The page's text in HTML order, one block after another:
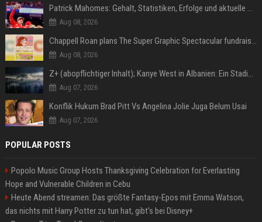
Patrick Mahomes: Gehalt, Statistiken, Erfolge und aktuelle News
Aug 08, 2026
Chappell Roan plans The Super Graphic Spectacular fundraiser in October
Aug 08, 2026
Z+ (abopflichtiger Inhalt); Kanye West in Albanien: Ein Stadion für eine Nacht
Aug 07, 2026
Konflik Hukum Brad Pitt Vs Angelina Jolie Juga Belum Usai
Aug 07, 2026
POPULAR POSTS
Popolo Music Group Hosts Thanksgiving Celebration for Everlasting
Hope and Vulnerable Children in Cebu
Heute Abend streamen: Das größte Fantasy-Epos mit Emma Watson,
das nichts mit Harry Potter zu tun hat, gibt's bei Disney+